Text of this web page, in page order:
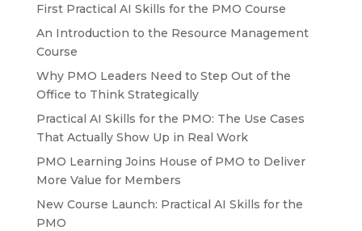
First Practical AI Skills for the PMO Course
An Introduction to the Resource Management
Course
Why PMO Leaders Need to Step Out of the
Office to Think Strategically
Practical AI Skills for the PMO: The Use Cases
That Actually Show Up in Real Work
PMO Learning Joins House of PMO to Deliver
More Value for Members
New Course Launch: Practical AI Skills for the
PMO